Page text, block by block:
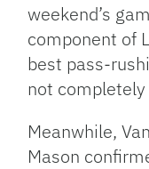
weekend’s
component of
best pass-
not
Meanwhile,
Mason